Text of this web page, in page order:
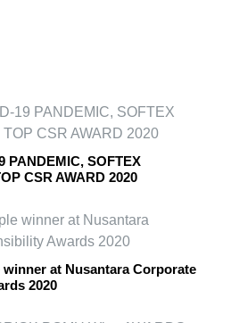
PANDEMIC, SOFTEX
CSR AWARD 2020
at Nusantara Corporate
2020